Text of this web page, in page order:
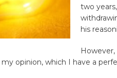
two
his
opinion, which I have a